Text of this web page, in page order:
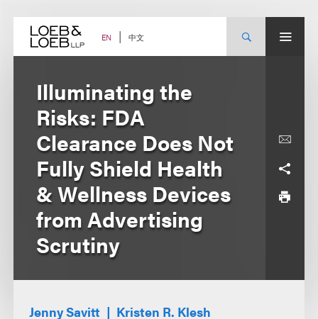
content EN 中文
Illuminating the
Risks: FDA
Clearance Does Not
Fully Shield Health
& Wellness Devices
from Advertising
Scrutiny
Jenny Savitt
Kristen R. Klesh